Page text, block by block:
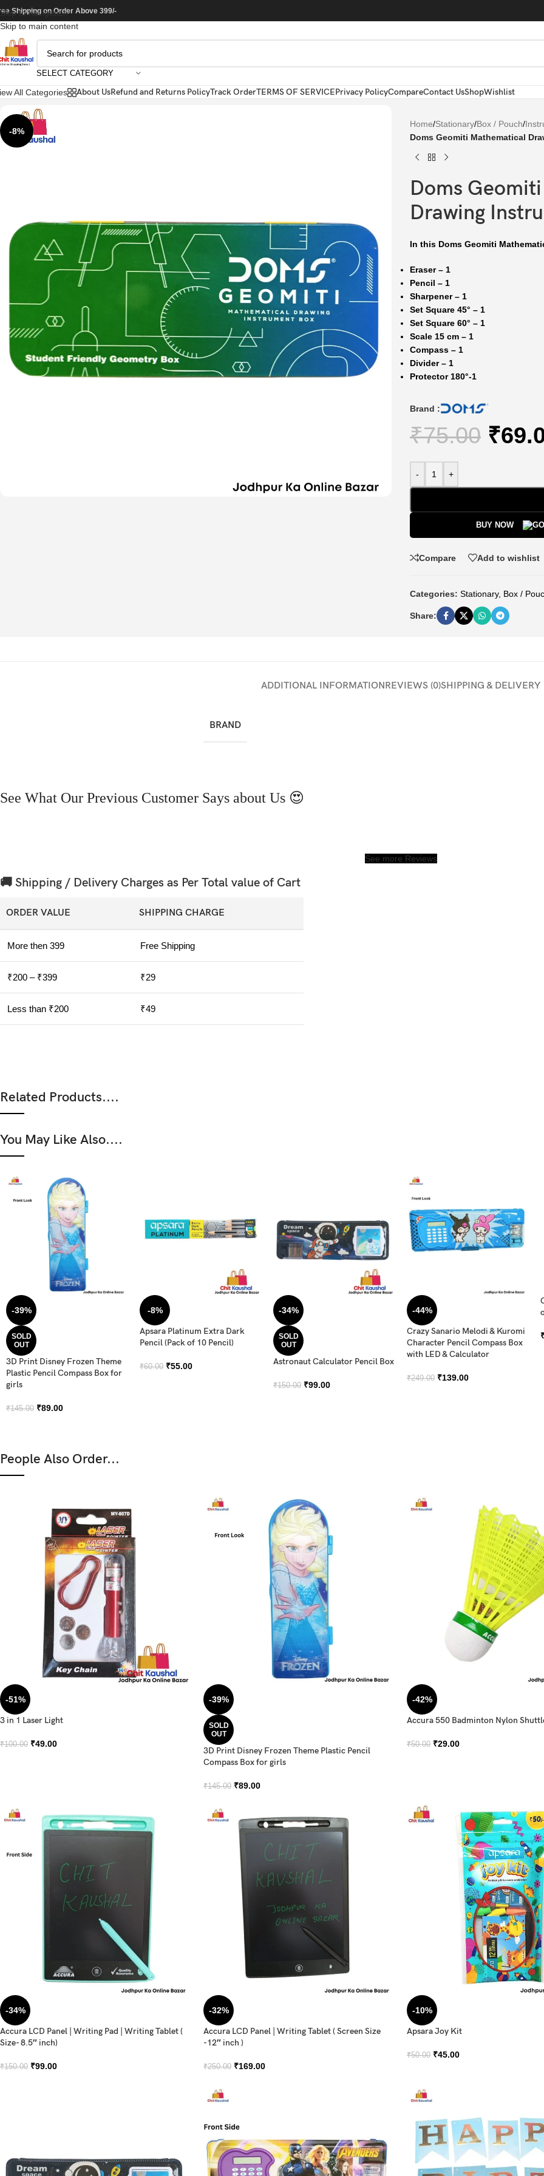
Skip to navigation
Skip to main content
Shipping on Order Above 399/-
SELECT CATEGORY
All Categories About UsRefund and Returns PolicyTrack OrderTERMS OF SERVICEPrivacy PolicyCompareContact UsShopWishlist
-8%
Home/Stationary/Box / Pouch/
Doms Geomiti Mathematical
Doms
Drawing
In this Doms Geomiti
Eraser – 1
Pencil – 1
Sharpener – 1
Set Square 45° – 1
Set Square 60° – 1
Scale 15 cm – 1
Compass – 1
Divider – 1
Protector 180°-1
Brand :
₹75.00 ₹
- +
BUY NOW
Compare Add to wishlist
Categories: Stationary, Box /
Share:
ADDITIONAL INFORMATIONREVIEWS (0)SHIPPING & DELIVERY
BRAND
See What Our Previous Customer Says about Us 😍
See more Reviews
🚚 Shipping / Delivery Charges as Per Total value of Cart
ORDER VALUE SHIPPING CHARGE
More then 399 Free Shipping
₹200 – ₹399 ₹29
Less than ₹200 ₹49
Related Products....
You May Like Also....
-39%
SOLD
OUT
3D Print Disney Frozen Theme
Plastic Pencil Compass Box for
girls
₹145.00 ₹89.00
-8%
Apsara Platinum Extra Dark
Pencil (Pack of 10 Pencil)
₹60.00 ₹55.00
-34%
SOLD
OUT
Astronaut Calculator Pencil Box
₹150.00 ₹99.00
-44%
Crazy Sanario Melodi & Kuromi
Character Pencil Compass Box
with LED & Calculator
₹249.00 ₹139.00
People Also Order...
-51%
3 in 1 Laser Light
₹100.00 ₹49.00
-39%
SOLD
OUT
3D Print Disney Frozen Theme Plastic Pencil
Compass Box for girls
₹145.00 ₹89.00
-42%
Accura 550 Badminton Nylon
₹50.00 ₹29.00
-34%
Accura LCD Panel | Writing Pad | Writing Tablet (
Size- 8.5″ inch)
₹150.00 ₹99.00
-32%
Accura LCD Panel | Writing Tablet ( Screen Size
-12″ inch )
₹250.00 ₹169.00
-10%
Apsara Joy Kit
₹50.00 ₹45.00